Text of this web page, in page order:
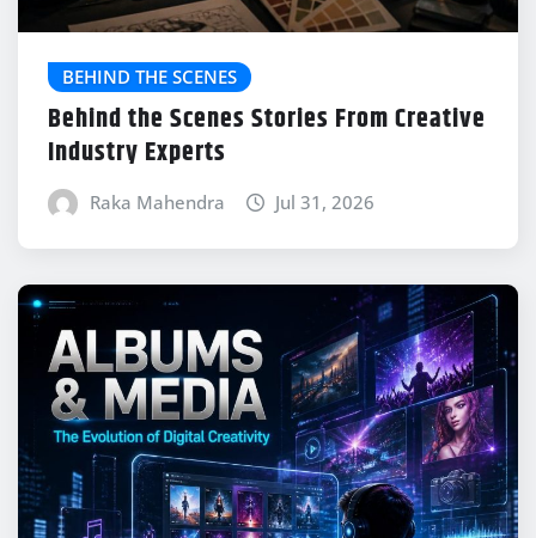
BEHIND THE SCENES
Behind the Scenes Stories From Creative
Industry Experts
Raka Mahendra Jul 31, 2026